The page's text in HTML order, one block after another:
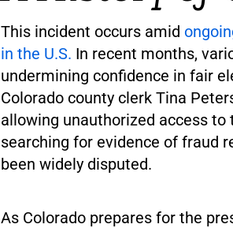
This incident occurs amid
in the U.S. In recent months,
undermining confidence in fair
Colorado county clerk Tina
allowing unauthorized access
searching for evidence of fraud
been widely disputed.
As Colorado prepares for the